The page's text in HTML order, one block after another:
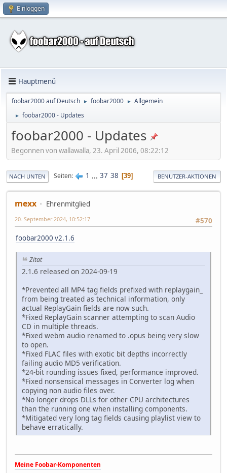
Einloggen
Hauptmenü
foobar2000 auf Deutsch ► foobar2000 ► Allgemein
► foobar2000 - Updates
foobar2000 - Updates
Begonnen von wallawalla, 23. April 2006, 08:22:12
NACH UNTEN Seiten 1 ... 37 38 39 BENUTZER-AKTIONEN
mexx
Ehrenmitglied
#570
20. September 2024, 10:52:17
foobar2000 v2.1.6
Zitat
2.1.6 released on 2024-09-19
*Prevented all MP4 tag fields prefixed with replaygain_
from being treated as technical information, only
actual ReplayGain fields are now such.
*Fixed ReplayGain scanner attempting to scan Audio
CD in multiple threads.
*Fixed webm audio renamed to .opus being very slow
to open.
*Fixed FLAC files with exotic bit depths incorrectly
failing audio MD5 verification.
*24-bit rounding issues fixed, performance improved.
*Fixed nonsensical messages in Converter log when
copying non audio files over.
*No longer drops DLLs for other CPU architectures
than the running one when installing components.
*Mitigated very long tag fields causing playlist view to
behave erratically.
Meine Foobar-Komponenten